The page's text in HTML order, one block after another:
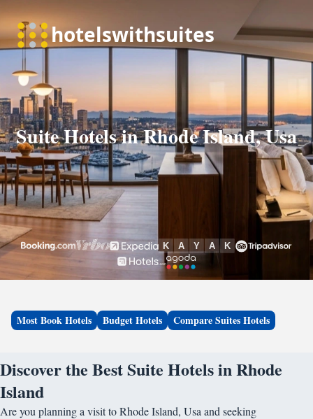
Suite Hotels in Rhode Island, Usa
Most Book Hotels Budget Hotels Compare Suites Hotels
Discover the Best Suite Hotels in Rhode
Island
Are you planning a visit to Rhode Island, Usa and seeking